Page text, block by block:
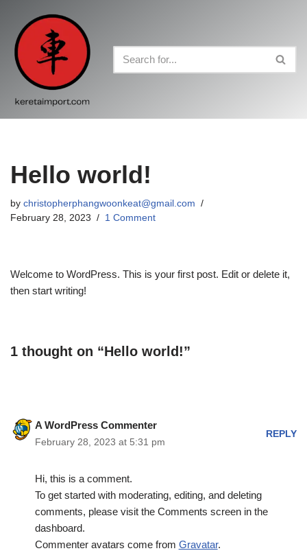
Skip
content
Hello world!
by christopherphangwoonkeat@gmail.com
February 28, 2023
1 Comment
Welcome to WordPress. This is your first post. Edit or delete it,
then start writing!
1 thought on “Hello world!”
A WordPress Commenter
February 28, 2023 at 5:31 pm
REPLY
Hi, this is a comment.
To get started with moderating, editing, and deleting
comments, please visit the Comments screen in the
dashboard.
Commenter avatars come from Gravatar.